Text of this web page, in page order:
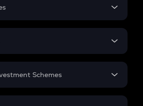
Schemes
Yojana